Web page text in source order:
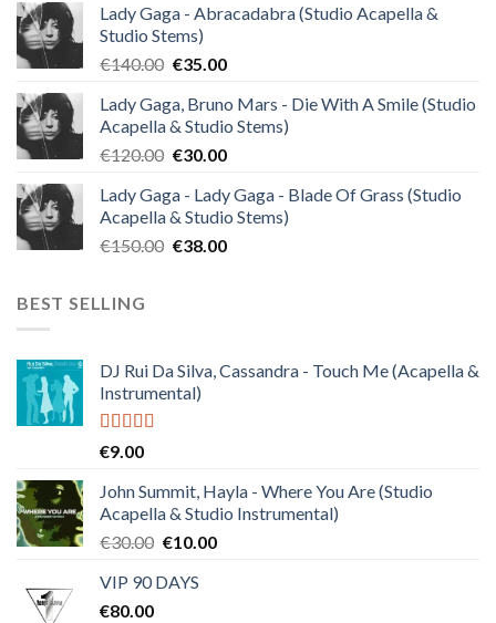
Lady Gaga - Abracadabra (Studio Acapella &
Studio Stems)
€140.00 Original
was:
€140.00.
€35.00Current
is:
€35.00.
Lady Gaga, Bruno Mars - Die With A Smile (Studio
Acapella & Studio Stems)
€120.00 Original
was:
€120.00.
€30.00Current
is:
€30.00.
Lady Gaga - Lady Gaga - Blade Of Grass (Studio
Acapella & Studio Stems)
€150.00 Original
€38.00Current
BEST SELLING
DJ Rui Da Silva, Cassandra - Touch Me (Acapella &
Instrumental)
Rated
€9.00
John Summit, Hayla - Where You Are (Studio
Acapella & Studio Instrumental)
€30.00 Original
was:
€10.00Current
VIP 90 DAYS
€80.00